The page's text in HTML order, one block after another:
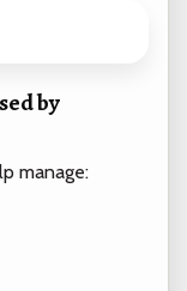
by
manage: